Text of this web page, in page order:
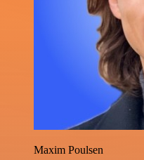
Maxim Poulsen